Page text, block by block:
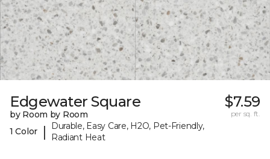
Edgewater Square
by Room by Room
1 Color
|
Durable, Easy Care, H2O, Pet-Friendly,
Radiant Heat
$7.59
per sq. ft.